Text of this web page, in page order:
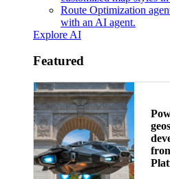
Route Optimization
with an AI agent.
Explore AI
Featured